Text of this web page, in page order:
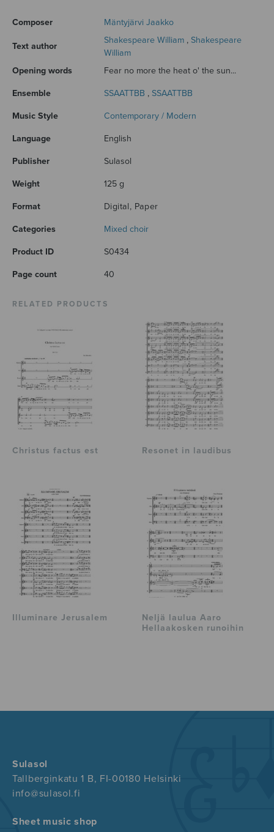
Composer Mäntyjärvi Jaakko
Text author
Shakespeare William , Shakespeare
William
Opening words
Fear no more the heat o' the sun...
Ensemble SSAATTBB , SSAATTBB
Music Style Contemporary / Modern
Language English
Publisher Sulasol
Weight 125 g
Format Digital, Paper
Categories Mixed choir
Product ID S0434
Page count 40
RELATED PRODUCTS
Christus factus est Resonet in laudibus
Illuminare Jerusalem
Neljä laulua Aaro
Hellaakosken runoihin
Sulasol
Tallberginkatu 1 B, FI-00180 Helsinki
info@sulasol.fi
Sheet music shop